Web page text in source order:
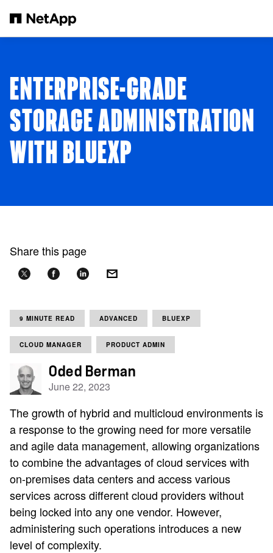
ENTERPRISE-GRADE
STORAGE ADMINISTRATION
WITH BLUEXP
Share this page
9 MINUTE READ ADVANCED BLUEXP
CLOUD MANAGER PRODUCT ADMIN
Oded Berman
June 22, 2023
The growth of hybrid and multicloud environments is
a response to the growing need for more versatile
and agile data management, allowing organizations
to combine the advantages of cloud services with
on-premises data centers and access various
services across different cloud providers without
being locked into any one vendor. However,
administering such operations introduces a new
level of complexity.